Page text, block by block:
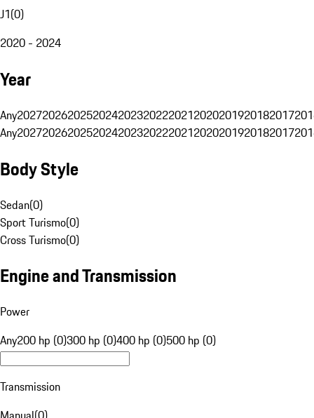
J1(0)
2020 - 2024
Year
Any20272026202520242023202220212020201920182017
Any20272026202520242023202220212020201920182017
Body Style
Sedan(0)
Sport Turismo(0)
Cross Turismo(0)
Engine and Transmission
Power
Any200 hp (0)300 hp (0)400 hp (0)500 hp (0)
Transmission